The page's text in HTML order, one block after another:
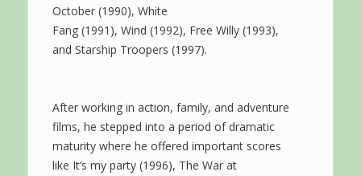
October (1990), White
Fang (1991), Wind (1992), Free Willy (1993),
and Starship Troopers (1997).
After working in action, family, and adventure
films, he stepped into a period of dramatic
maturity where he offered important scores
like It’s my party (1996), The War at